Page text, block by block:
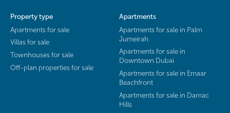
Property type
Apartments for sale
Villas for sale
Townhouses for sale
Off-plan properties for sale
Apartments
Apartments for sale in Palm
Jumeirah
Apartments for sale in
Downtown Dubai
Apartments for sale in Emaar
Beachfront
Apartments for sale in Damac
Hills